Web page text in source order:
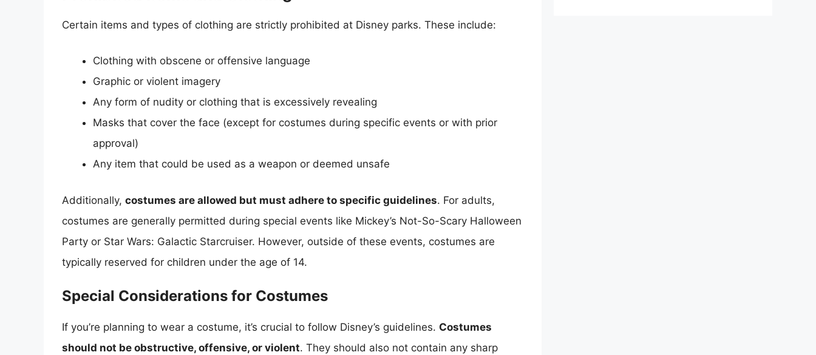
Certain items and types of clothing are strictly prohibited at Disney parks. These include:
Clothing with obscene or offensive language
Graphic or violent imagery
Any form of nudity or clothing that is excessively revealing
Masks that cover the face (except for costumes during specific events or with prior
approval)
Any item that could be used as a weapon or deemed unsafe
Additionally, costumes are allowed but must adhere to specific guidelines. For adults,
costumes are generally permitted during special events like Mickey’s Not-So-Scary Halloween
Party or Star Wars: Galactic Starcruiser. However, outside of these events, costumes are
typically reserved for children under the age of 14.
Special Considerations for Costumes
If you’re planning to wear a costume, it’s crucial to follow Disney’s guidelines. Costumes
should not be obstructive, offensive, or violent. They should also not contain any sharp